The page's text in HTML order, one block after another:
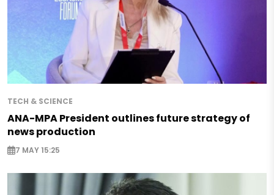
TECH & SCIENCE
ANA-MPA President outlines future strategy of
news production
7 MAY 15:25